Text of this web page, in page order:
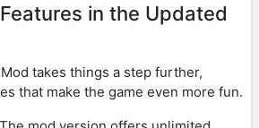
in the Updated
takes things a step further,
that make the game even more fun.